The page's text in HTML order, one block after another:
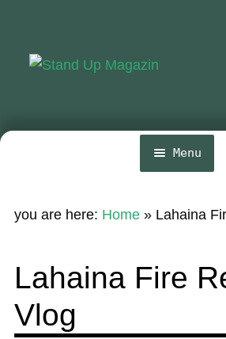
navigation
content
Menu
News
Guide
you are here: Home» Lahaina
Lahaina Fire
Vlog